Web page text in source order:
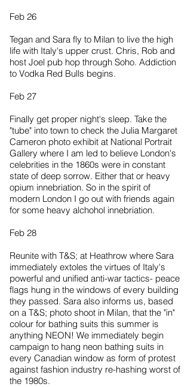
Feb 26
Tegan and Sara fly to Milan to live the high
life with Italy's upper crust. Chris, Rob and
host Joel pub hop through Soho. Addiction
to Vodka Red Bulls begins.
Feb 27
Finally get proper night's sleep. Take the
"tube" into town to check the Julia Margaret
Cameron photo exhibit at National Portrait
Gallery where I am led to believe London's
celebrities in the 1860s were in constant
state of deep sorrow. Either that or heavy
opium innebriation. So in the spirit of
modern London I go out with friends again
for some heavy alchohol innebriation.
Feb 28
Reunite with T&S; at Heathrow where Sara
immediately extoles the virtues of Italy's
powerful and unified anti-war tactics- peace
flags hung in the windows of every building
they passed. Sara also informs us, based
on a T&S; photo shoot in Milan, that the "in"
colour for bathing suits this summer is
anything NEON! We immediately begin
campaign to hang neon bathing suits in
every Canadian window as form of protest
against fashion industry re-hashing worst of
the 1980s.